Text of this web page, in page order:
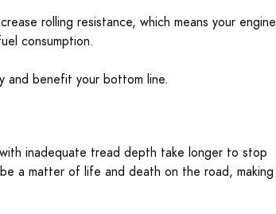
rolling resistance, which means your engine
consumption.
and benefit your bottom line.
inadequate tread depth take longer to stop
a matter of life and death on the road, making